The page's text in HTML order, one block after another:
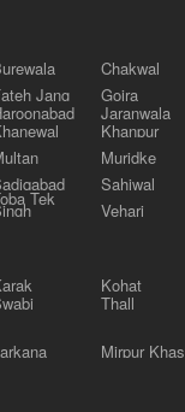
Chakwal
Jang Gojra
Jaranwala
Khanpur
Muridke
Sahiwal
Tek
Vehari
Kohat
Thall
Mirpur Khas